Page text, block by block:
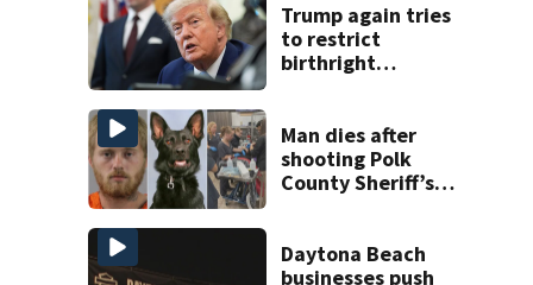
Trump again tries
to restrict
birthright
ruling
Man dies after
shooting Polk
County Sheriff’s
Daytona Beach
businesses push